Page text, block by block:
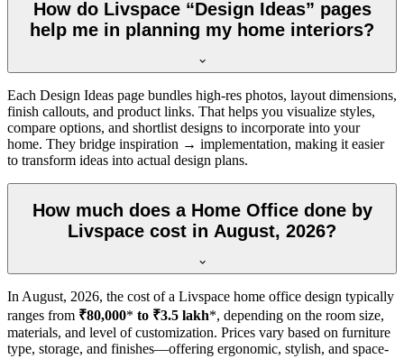
How do Livspace “Design Ideas” pages
help me in planning my home interiors?
Each Design Ideas page bundles high-res photos, layout dimensions,
finish callouts, and product links. That helps you visualize styles,
compare options, and shortlist designs to incorporate into your
home. They bridge inspiration → implementation, making it easier
to transform ideas into actual design plans.
How much does a Home Office done by
Livspace cost in August, 2026?
In August, 2026, the cost of a Livspace home office design typically
ranges from ₹80,000* to ₹3.5 lakh*, depending on the room size,
materials, and level of customization. Prices vary based on furniture
type, storage, and finishes—offering ergonomic, stylish, and space-